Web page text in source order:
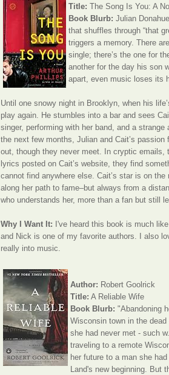
Title: The Song Is You: A
Book Blurb: Julian
that shuffles through “that
triggers a memory. There
single; there’s the one for
another for the day his son
apart, even music loses its
Until one snowy night in Brooklyn, when his
play again. He stumbles into a bar and sees
singer, performing with her band, and a
the next few months, Julian and Cait’s
out, though they never meet. In cryptic
lyrics posted on Cait’s website, they find
cannot find anywhere else. Cait’s star is on
along her path to fame–but always from a
who understands her, more than a fan but still
Why I Want It: I've heard this book is much
and Nick is one of my favorite authors. I also
really into music.
Author: Robert Goolrick
Title: A Reliable Wife
Book Blurb: "Abandoning
Wisconsin town in the
she had never met - such
traveling to a remote
her future to a man she
Land's new beginning. But